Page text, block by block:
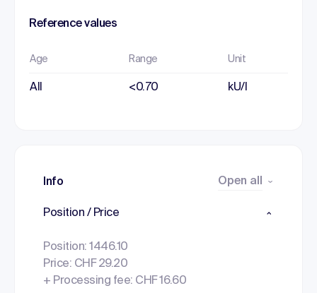
Reference values
Age Range Unit
All <0.70 kU/l
Info Open all
Position / Price
Position: 1446.10
Price: CHF 29.20
+ Processing fee: CHF 16.60